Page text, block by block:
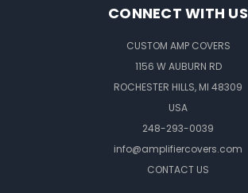
CONNECT WITH US
CUSTOM AMP COVERS
1156 W AUBURN RD
ROCHESTER HILLS, MI 48309
USA
248-293-0039
info@amplifiercovers.com
CONTACT US